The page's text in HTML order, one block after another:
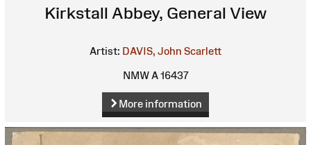
Kirkstall Abbey, General View
Artist: DAVIS, John Scarlett
NMW A 16437
More information